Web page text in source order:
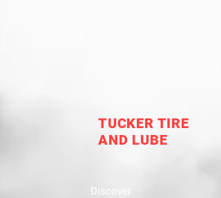
TUCKER TIRE
AND LUBE
Discover